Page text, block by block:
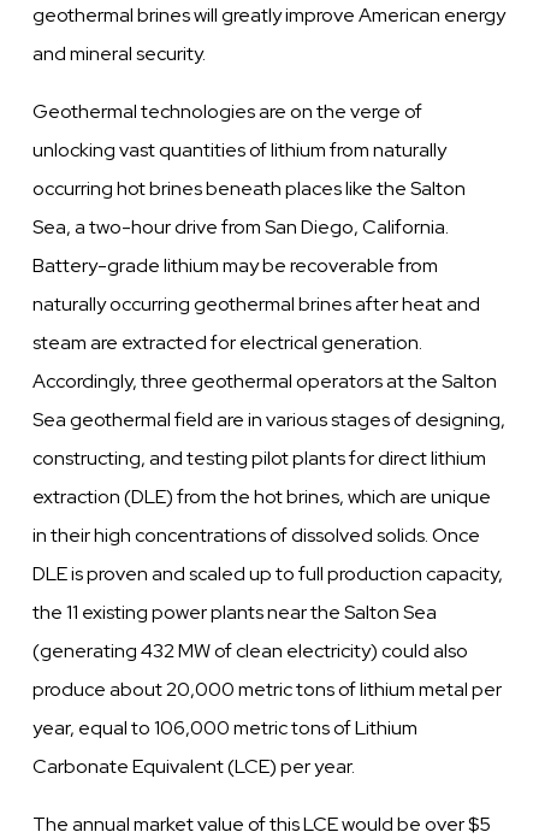
geothermal brines will greatly improve American energy
and mineral security.
Geothermal technologies are on the verge of
unlocking vast quantities of lithium from naturally
occurring hot brines beneath places like the Salton
Sea, a two-hour drive from San Diego, California.
Battery-grade lithium may be recoverable from
naturally occurring geothermal brines after heat and
steam are extracted for electrical generation.
Accordingly, three geothermal operators at the Salton
Sea geothermal field are in various stages of designing,
constructing, and testing pilot plants for direct lithium
extraction (DLE) from the hot brines, which are unique
in their high concentrations of dissolved solids. Once
DLE is proven and scaled up to full production capacity,
the 11 existing power plants near the Salton Sea
(generating 432 MW of clean electricity) could also
produce about 20,000 metric tons of lithium metal per
year, equal to 106,000 metric tons of Lithium
Carbonate Equivalent (LCE) per year.
The annual market value of this LCE would be over $5